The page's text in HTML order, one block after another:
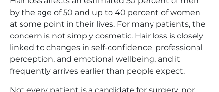
by the age of 50 and up to 40 percent of women
at some point in their lives. For many patients, the
concern is not simply cosmetic. Hair loss is closely
linked to changes in self-confidence, professional
perception, and emotional wellbeing, and it
frequently arrives earlier than people expect.
Not every patient is a candidate for surgery, nor